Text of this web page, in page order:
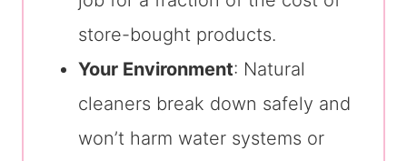
store-bought products.
Your Environment: Natural
cleaners break down safely and
won’t harm water systems or